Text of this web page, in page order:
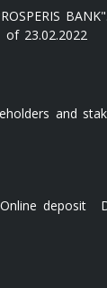
BANK".
23.02.2022
and
Online deposit